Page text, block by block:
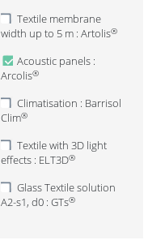
Textile membrane
width up to 5 m : Artolis®
Acoustic panels :
Arcolis®
Climatisation : Barrisol
Clim®
Textile with 3D light
effects : ELT3D®
Glass Textile solution
A2-s1, d0 : GTs®